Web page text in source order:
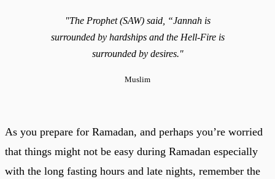
"The Prophet (SAW) said, “Jannah is
surrounded by hardships and the Hell-Fire is
surrounded by desires."
Muslim
As you prepare for Ramadan, and perhaps you’re worried
that things might not be easy during Ramadan especially
with the long fasting hours and late nights, remember the